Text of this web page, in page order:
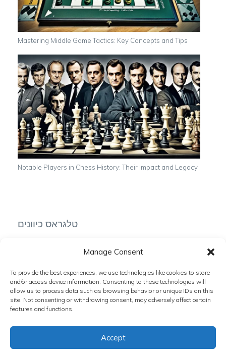
Manage Consent
To provide the best experiences, we use technologies like cookies to store
and/or access device information. Consenting to these technologies will
allow us to process data such as browsing behavior or unique IDs on this
site. Not consenting or withdrawing consent, may adversely affect certain
features and functions.
Accept
Mastering Middle Game Tactics: Key Concepts and Tips
Notable Players in Chess History: Their Impact and Legacy
טלגראס כיוונים
טלגרם כיוונים